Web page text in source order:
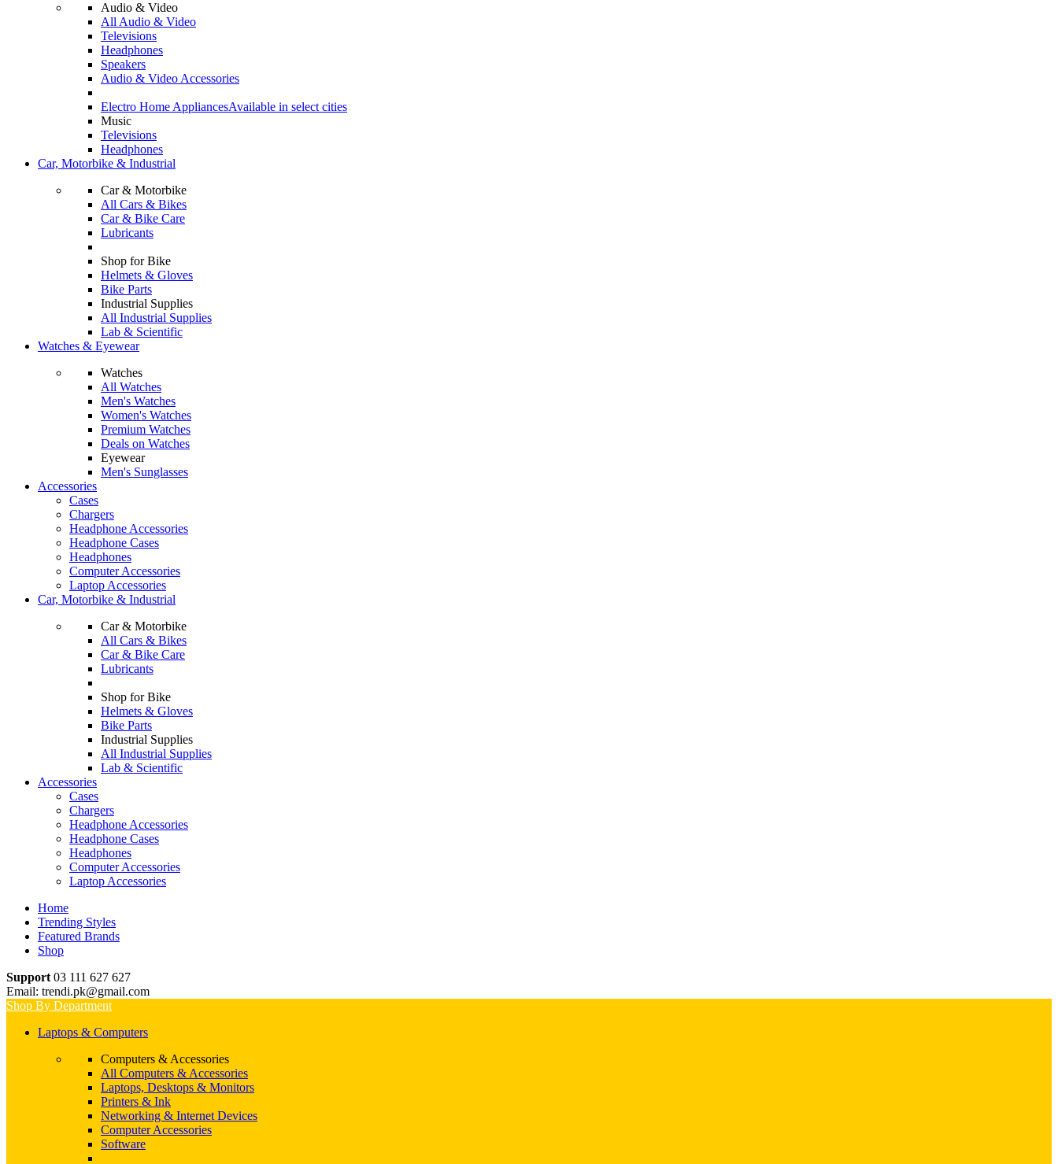
Audio & Video
All Audio & Video
Televisions
Headphones
Speakers
Audio & Video Accessories
Electro Home AppliancesAvailable in select cities
Music
Televisions
Headphones
Car, Motorbike & Industrial
Car & Motorbike
All Cars & Bikes
Car & Bike Care
Lubricants
Shop for Bike
Helmets & Gloves
Bike Parts
Industrial Supplies
All Industrial Supplies
Lab & Scientific
Watches & Eyewear
Watches
All Watches
Men's Watches
Women's Watches
Premium Watches
Deals on Watches
Eyewear
Men's Sunglasses
Accessories
Cases
Chargers
Headphone Accessories
Headphone Cases
Headphones
Computer Accessories
Laptop Accessories
Car, Motorbike & Industrial
Car & Motorbike
All Cars & Bikes
Car & Bike Care
Lubricants
Shop for Bike
Helmets & Gloves
Bike Parts
Industrial Supplies
All Industrial Supplies
Lab & Scientific
Accessories
Cases
Chargers
Headphone Accessories
Headphone Cases
Headphones
Computer Accessories
Laptop Accessories
Home
Trending Styles
Featured Brands
Shop
Support 03 111 627 627
Email: trendi.pk@gmail.com
Shop By Department
Laptops & Computers
Computers & Accessories
All Computers & Accessories
Laptops, Desktops & Monitors
Printers & Ink
Networking & Internet Devices
Computer Accessories
Software